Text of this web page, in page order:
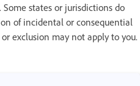
Some states or jurisdictions do
of incidental or consequential
exclusion may not apply to you.